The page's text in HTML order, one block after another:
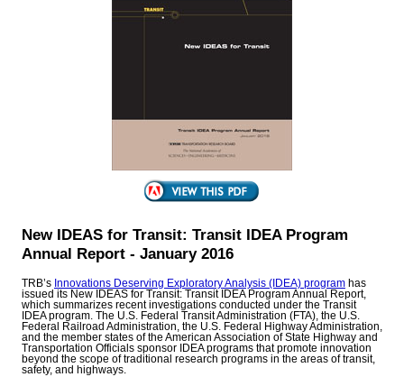
New IDEAS for Transit: Transit IDEA Program
Annual Report - January 2016
TRB’s Innovations Deserving Exploratory Analysis (IDEA) programhas
issued its New IDEAS for Transit: Transit IDEA Program Annual Report,
which summarizes recent investigations conducted under the Transit
IDEA program. The U.S. Federal Transit Administration (FTA), the U.S.
Federal Railroad Administration, the U.S. Federal Highway Administration,
and the member states of the American Association of State Highway and
Transportation Officials sponsor IDEA programs that promote innovation
beyond the scope of traditional research programs in the areas of transit,
safety, and highways.